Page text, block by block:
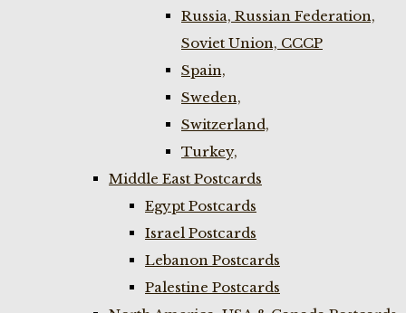
Russia, Russian Federation,
Soviet Union, CCCP
Spain,
Sweden,
Switzerland,
Turkey,
Middle East Postcards
Egypt Postcards
Israel Postcards
Lebanon Postcards
Palestine Postcards